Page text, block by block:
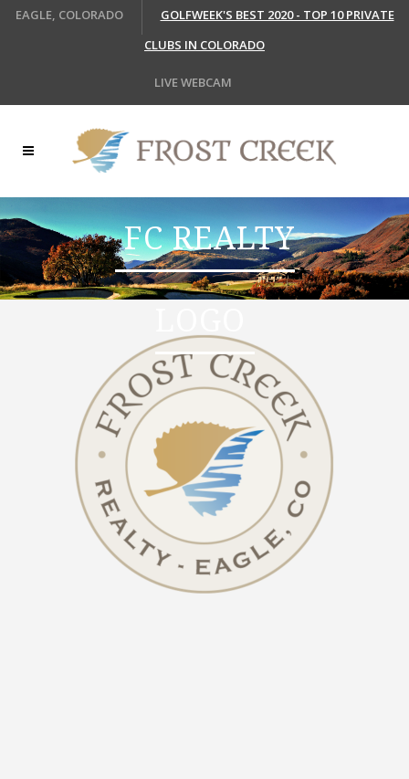
EAGLE, COLORADO
GOLFWEEK'S BEST 2020 - TOP 10 PRIVATE
CLUBS IN COLORADO
LIVE WEBCAM
FC REALTY